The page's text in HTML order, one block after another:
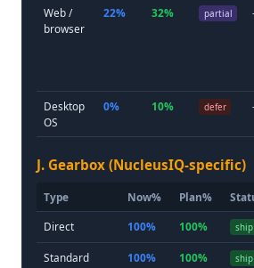
Web /
browser
22% 32% partial
Desktop
OS
0% 10% defer
J. Gearbox (NucleusIQ-specific)
Type Now% Plan%
Direct 100% 100% ship
Standard 100% 100% ship